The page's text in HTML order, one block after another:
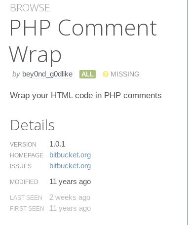
BROWSE
PHP Comment
Wrap
by bey0nd_g0dlike ALL MISSING
Wrap your HTML code in PHP comments
Details
VERSION 1.0.1
HOMEPAGE bitbucket.​org
ISSUES bitbucket.​org
MODIFIED 11 years ago
LAST SEEN 2 weeks ago
FIRST SEEN 11 years ago